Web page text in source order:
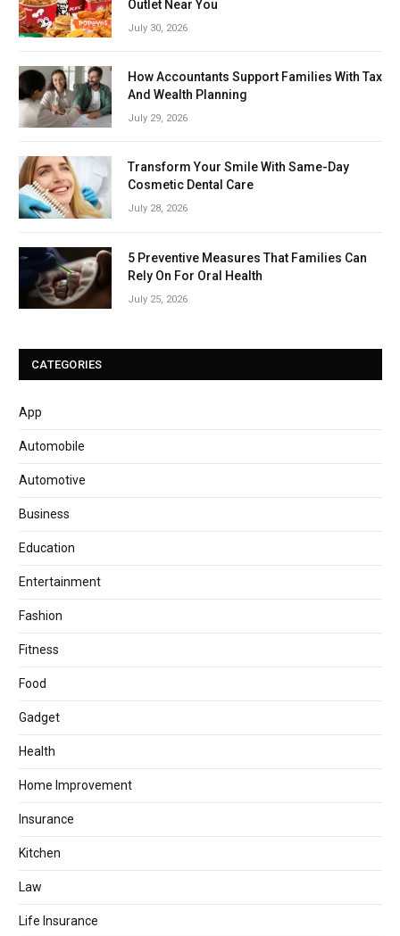
Outlet Near You
July 30, 2026
How Accountants Support Families With Tax
And Wealth Planning
July 29, 2026
Transform Your Smile With Same-Day
Cosmetic Dental Care
July 28, 2026
5 Preventive Measures That Families Can
Rely On For Oral Health
July 25, 2026
CATEGORIES
App
Automobile
Automotive
Business
Education
Entertainment
Fashion
Fitness
Food
Gadget
Health
Home Improvement
Insurance
Kitchen
Law
Life Insurance